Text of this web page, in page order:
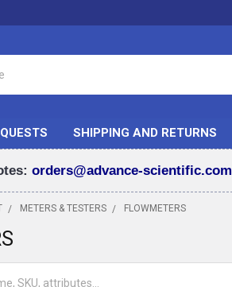
SHIPPING AND RETURNS
orders@advance-scientific.com
METERS & TESTERS FLOWMETERS